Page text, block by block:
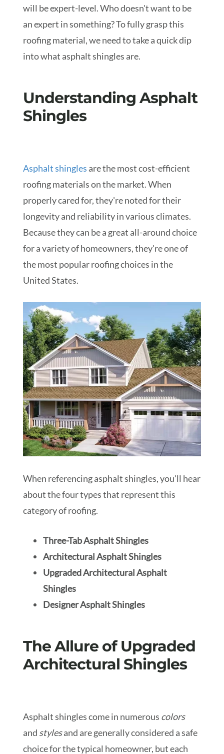
will be expert-level. Who doesn't want to be
an expert in something? To fully grasp this
roofing material, we need to take a quick dip
into what asphalt shingles are.
Understanding Asphalt
Shingles
Asphalt shingles are the most cost-efficient
roofing materials on the market. When
properly cared for, they're noted for their
longevity and reliability in various climates.
Because they can be a great all-around choice
for a variety of homeowners, they're one of
the most popular roofing choices in the
United States.
When referencing asphalt shingles, you'll hear
about the four types that represent this
category of roofing.
Three-Tab Asphalt Shingles
Architectural Asphalt Shingles
Upgraded Architectural Asphalt
Shingles
Designer Asphalt Shingles
The Allure of Upgraded
Architectural Shingles
Asphalt shingles come in numerous colors
and stylesand are generally considered a safe
choice for the typical homeowner, but each